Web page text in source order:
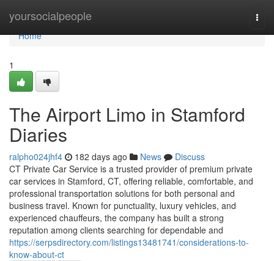
yoursocialpeople
Home
Home
1
The Airport Limo in Stamford
Diaries
ralpho024jhf4 182 days ago News
Discuss
CT Private Car Service is a trusted provider of premium private
car services in Stamford, CT, offering reliable, comfortable, and
professional transportation solutions for both personal and
business travel. Known for punctuality, luxury vehicles, and
experienced chauffeurs, the company has built a strong
reputation among clients searching for dependable and
https://serpsdirectory.com/listings13481741/considerations-to-
know-about-ct